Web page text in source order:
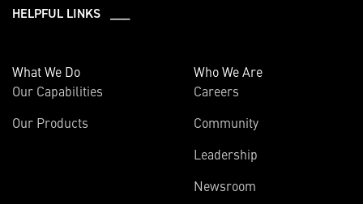
HELPFUL LINKS ___
What We Do
Our Capabilities
Our Products
Who We Are
Careers
Community
Leadership
Newsroom